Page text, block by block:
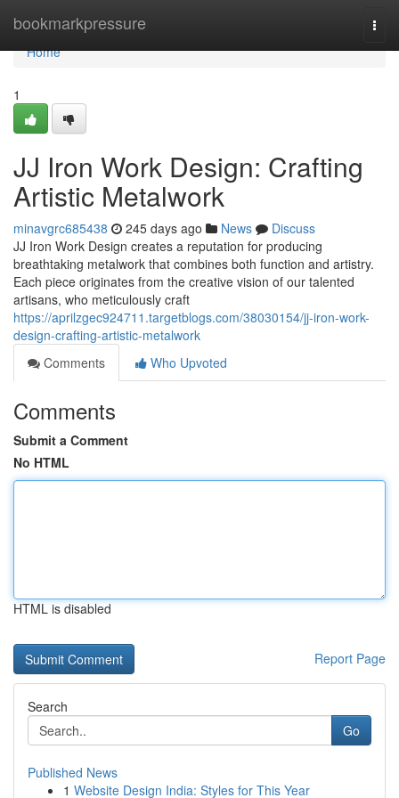
bookmarkpressure
Home
Home
1
JJ Iron Work Design: Crafting
Artistic Metalwork
minavgrc685438 245 days ago News
Discuss
JJ Iron Work Design creates a reputation for producing
breathtaking metalwork that combines both function and artistry.
Each piece originates from the creative vision of our talented
artisans, who meticulously craft
https://aprilzgec924711.targetblogs.com/38030154/jj-iron-work-
design-crafting-artistic-metalwork
Comments
Who Upvoted
Comments
Submit a Comment
No HTML
HTML is disabled
Report Page
Search
Go
Published News
1 Website Design India: Styles for This Year